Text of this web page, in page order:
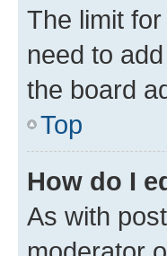
The limit
need to
the board
Top
How do I
As with